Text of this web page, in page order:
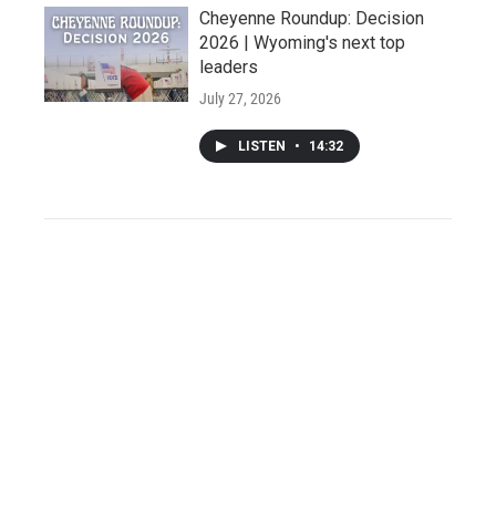
Cheyenne Roundup: Decision
2026 | Wyoming's next top
leaders
July 27, 2026
LISTEN • 14:32